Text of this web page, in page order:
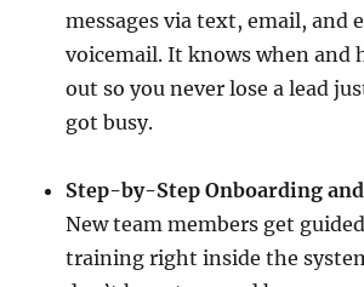
messages via text, email, and
voicemail. It knows when and
out so you never lose a lead
got busy.
Step-by-Step Onboarding
New team members get
training right inside the